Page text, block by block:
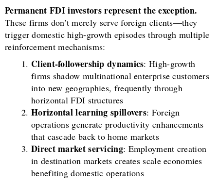
Permanent FDI investors represent the exception.
These firms don’t merely serve foreign clients—they
trigger domestic high-growth episodes through multiple
reinforcement mechanisms:
Client-followership dynamics: High-growth
firms shadow multinational enterprise customers
into new geographies, frequently through
horizontal FDI structures
Horizontal learning spillovers: Foreign
operations generate productivity enhancements
that cascade back to home markets
Direct market servicing: Employment creation
in destination markets creates scale economies
benefiting domestic operations